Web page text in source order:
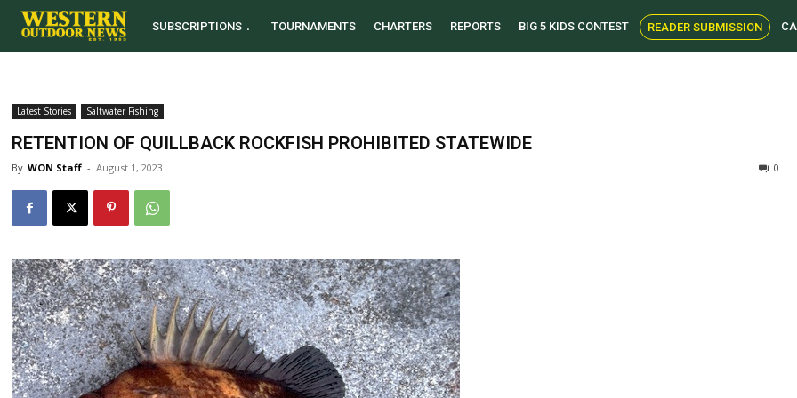
SUBSCRIPTIONS TOURNAMENTS CHARTERS REPORTS BIG 5 KIDS CONTEST READER SUBMISSION
Latest Stories Saltwater Fishing
RETENTION OF QUILLBACK ROCKFISH PROHIBITED STATEWIDE
By WON Staff - August 1, 2023 0